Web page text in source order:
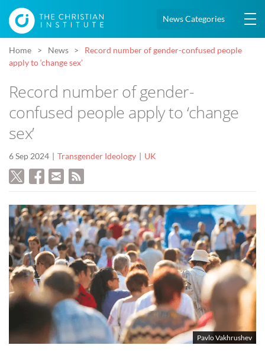
News Categories
Home News
Record number of gender-confused people
apply to ‘change sex’
Record number of gender-
confused people apply to ‘change
sex’
6 Sep 2024 Transgender Ideology UK
Pavlo Vakhrushev